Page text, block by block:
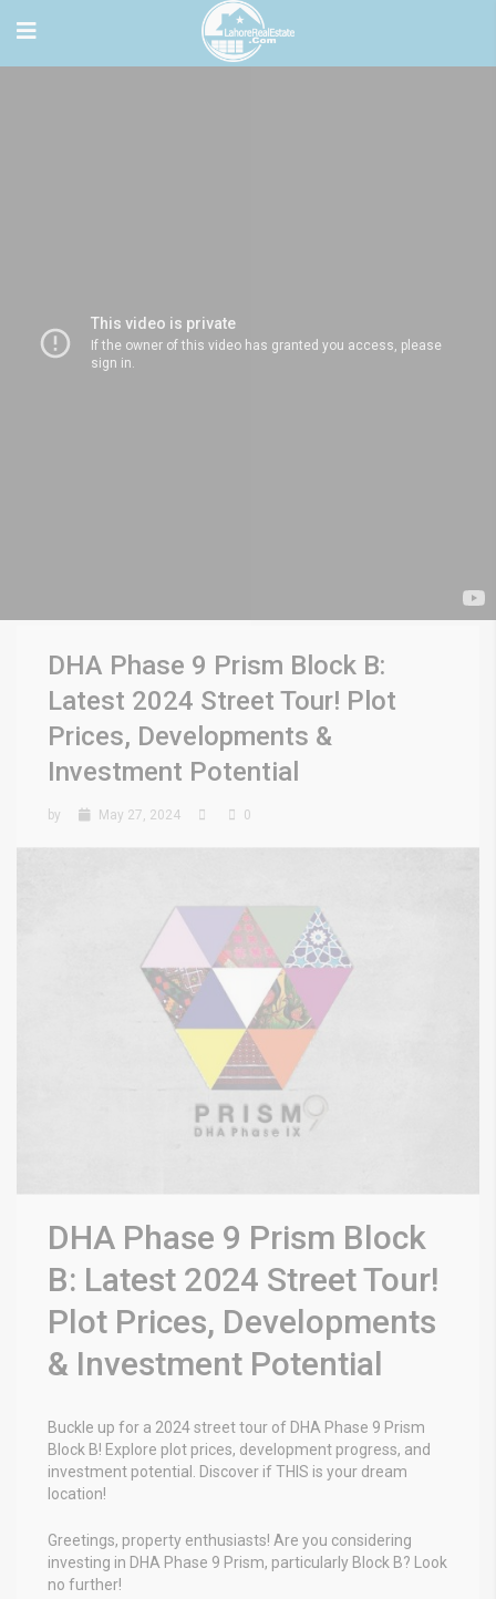
DHA Phase 9 Prism Block B:
Latest 2024 Street Tour! Plot
Prices, Developments &
Investment Potential
by May 27, 2024 0
DHA Phase 9 Prism Block
B: Latest 2024 Street Tour!
Plot Prices, Developments
& Investment Potential
Buckle up for a 2024 street tour of DHA Phase 9 Prism
Block B! Explore plot prices, development progress, and
investment potential. Discover if THIS is your dream
location!
Greetings, property enthusiasts! Are you considering
investing in DHA Phase 9 Prism, particularly Block B? Look
no further!